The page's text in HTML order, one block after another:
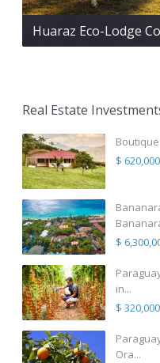
Huaraz Eco-Lodge
Real Estate
$ 620,000
$
in...
$ 320,000
Ora...